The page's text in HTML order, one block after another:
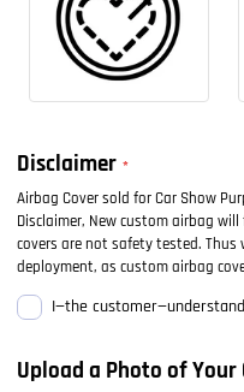
Disclaimer
Airbag Cover sold for Car Show
Disclaimer, New custom airbag
covers are not safety tested.
deployment, as custom airbag
I—the
Upload a Photo of